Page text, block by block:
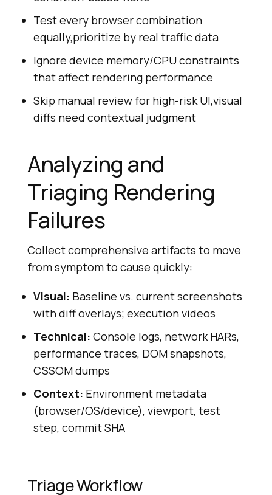
Test every browser combination
equally,prioritize by real traffic data
Ignore device memory/CPU constraints
that affect rendering performance
Skip manual review for high-risk UI,visual
diffs need contextual judgment
Analyzing and
Triaging Rendering
Failures
Collect comprehensive artifacts to move
from symptom to cause quickly:
Visual: Baseline vs. current screenshots
with diff overlays; execution videos
Technical: Console logs, network HARs,
performance traces, DOM snapshots,
CSSOM dumps
Context: Environment metadata
(browser/OS/device), viewport, test
step, commit SHA
Triage Workflow